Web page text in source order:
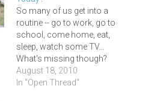
So many of us get into a
routine -- go to work, go to
school, come home, eat,
sleep, watch some TV...
What's missing though?
Everyone needs some
down time -- a chance to
August 18, 2010
In "Open Thread"